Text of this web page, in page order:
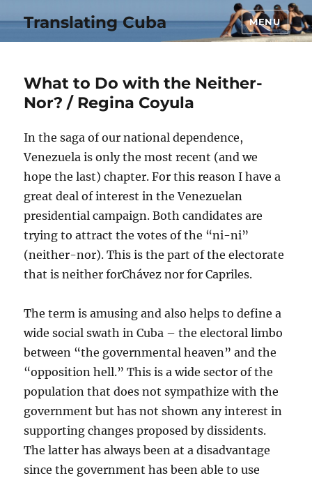
Translating Cuba MENU
What to Do with the Neither-
Nor? / Regina Coyula
In the saga of our national dependence,
Venezuela is only the most recent (and we
hope the last) chapter. For this reason I have a
great deal of interest in the Venezuelan
presidential campaign. Both candidates are
trying to attract the votes of the “ni-ni”
(neither-nor). This is the part of the electorate
that is neither forChávez nor for Capriles.
The term is amusing and also helps to define a
wide social swath in Cuba – the electoral limbo
between “the governmental heaven” and the
“opposition hell.” This is a wide sector of the
population that does not sympathize with the
government but has not shown any interest in
supporting changes proposed by dissidents.
The latter has always been at a disadvantage
since the government has been able to use